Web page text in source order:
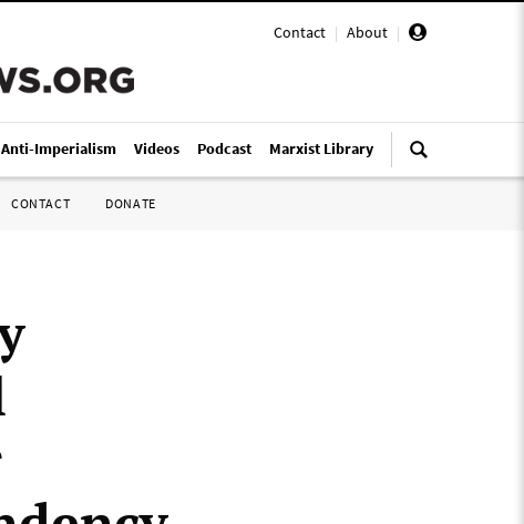
Contact | About |
Anti-Imperialism Videos Podcast Marxist Library
CONTACT DONATE